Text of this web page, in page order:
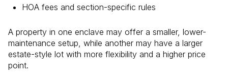
HOA fees and section-specific rules
A property in one enclave may offer a smaller, lower-
maintenance setup, while another may have a larger
estate-style lot with more flexibility and a higher price
point.